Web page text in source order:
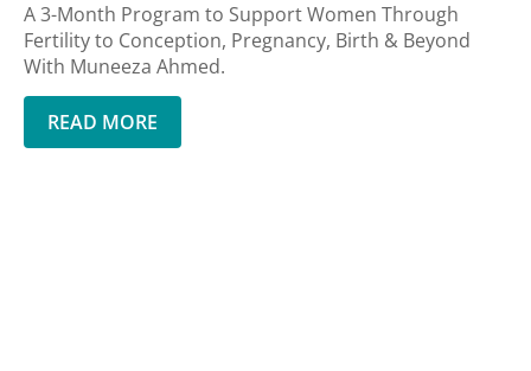
A 3-Month Program to Support Women Through
Fertility to Conception, Pregnancy, Birth & Beyond
With Muneeza Ahmed.
READ MORE